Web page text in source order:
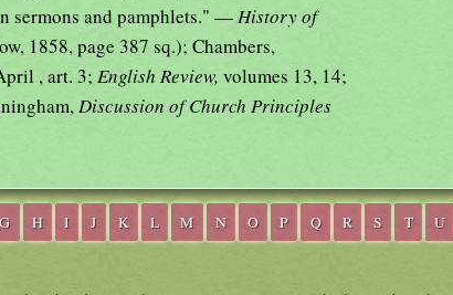
sermons and pamphlets." — History of
1858, page 387 sq.); Chambers,
, art. 3; English Review, volumes 13, 14;
Discussion of Church Principles
G H I J K L M N O P Q R S T U